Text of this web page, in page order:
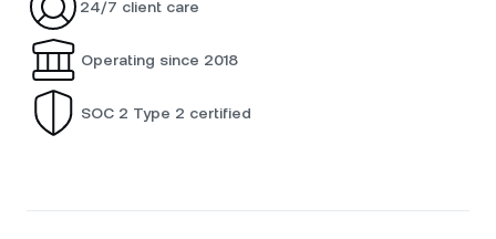
24/7 client care
Operating since 2018
SOC 2 Type 2 certified